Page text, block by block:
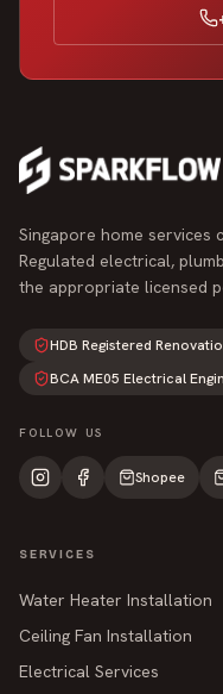
Singapore home services
Regulated electrical,
the appropriate licensed
HDB Registered
BCA ME05 Electrical
FOLLOW US
Shopee
SERVICES
Water Heater Installation
Ceiling Fan Installation
Electrical Services